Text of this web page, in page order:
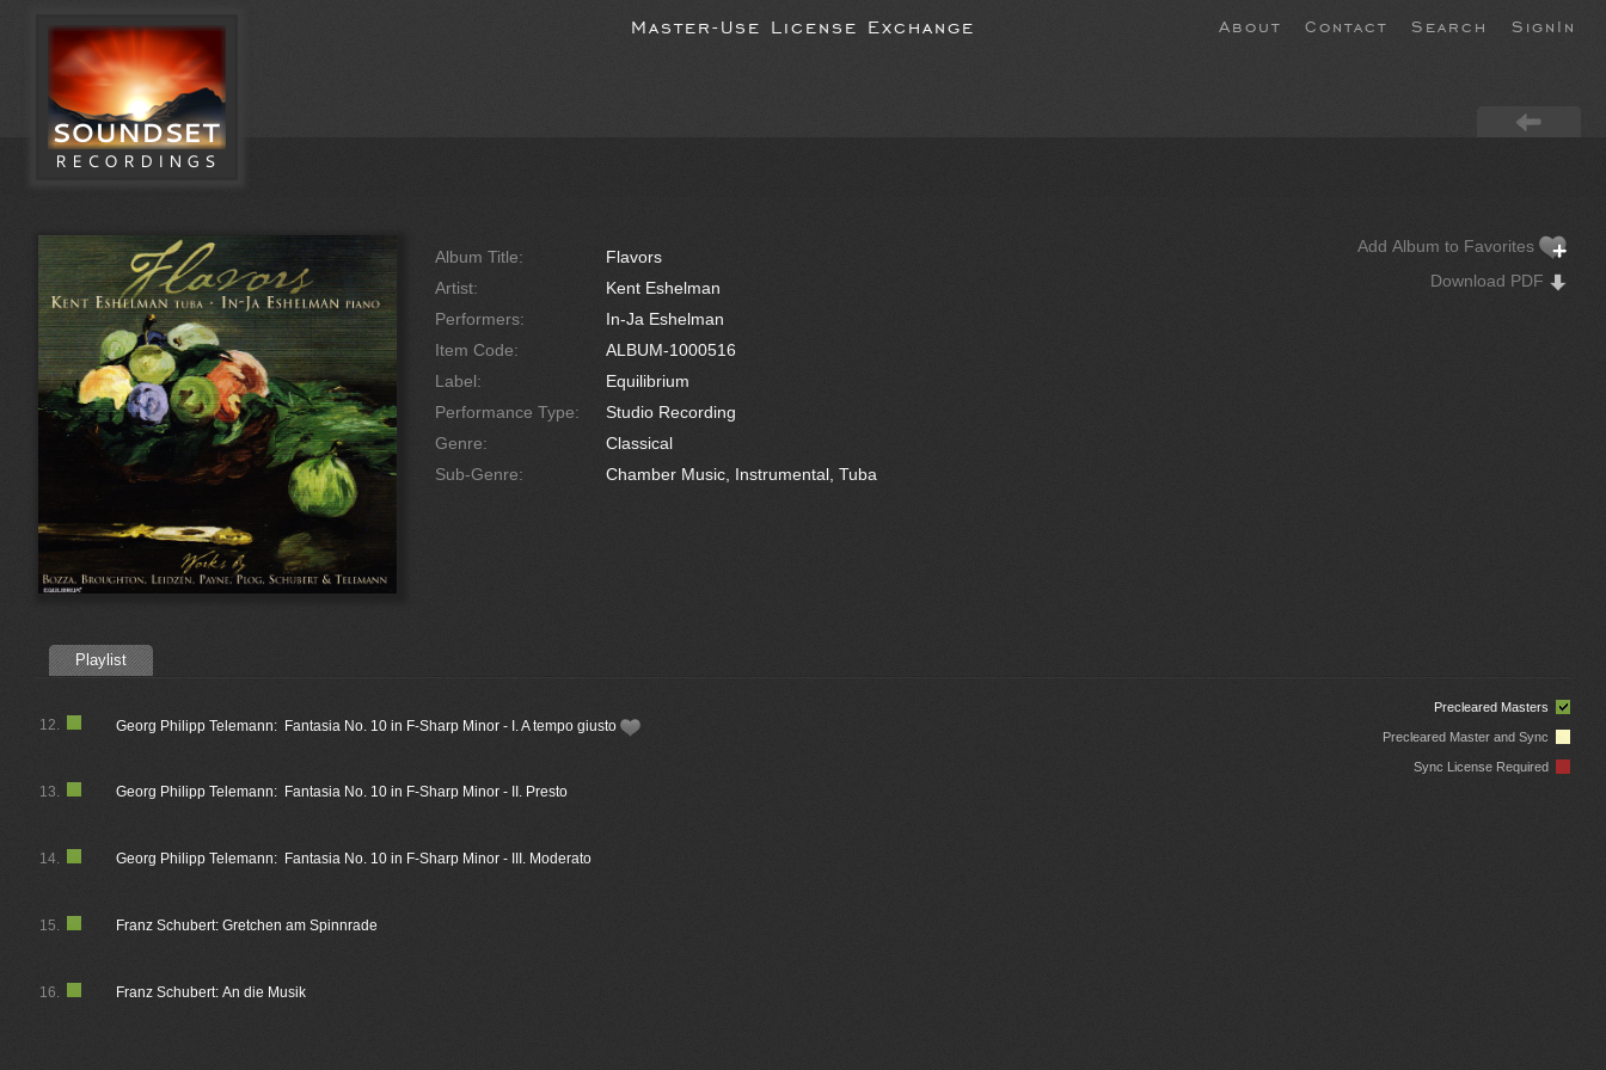
Master-Use License Exchange About Contact Search SignIn
Album Title:
Flavors
Artist:
Kent Eshelman
Performers:
In-Ja Eshelman
Item Code:
ALBUM-1000516
Label:
Equilibrium
Performance Type:
Studio Recording
Genre:
Classical
Sub-Genre:
Chamber Music, Instrumental, Tuba
Add Album to Favorites
Download PDF
Playlist
Precleared Masters
Precleared Master and Sync
Sync License Required
Georg Philipp Telemann: Fantasia No. 10 in F-Sharp Minor - I. A tempo giusto
12.
Georg Philipp Telemann: Fantasia No. 10 in F-Sharp Minor - II. Presto
13.
Georg Philipp Telemann: Fantasia No. 10 in F-Sharp Minor - III. Moderato
14.
Franz Schubert: Gretchen am Spinnrade
15.
Franz Schubert: An die Musik
16.